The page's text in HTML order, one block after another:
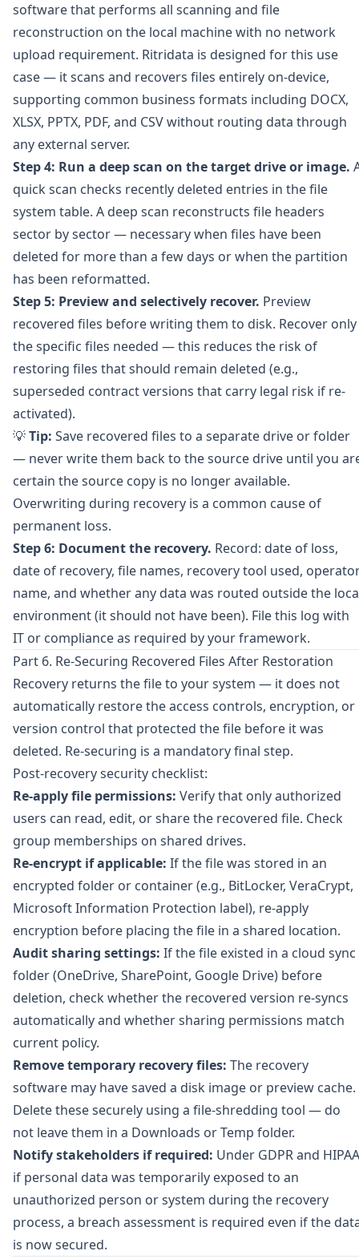
software that performs all scanning and file
reconstruction on the local machine with no network
upload requirement. Ritridata is designed for this use
case — it scans and recovers files entirely on-device,
supporting common business formats including DOCX,
XLSX, PPTX, PDF, and CSV without routing data through
any external server.
Step 4: Run a deep scan on the target drive or image.
quick scan checks recently deleted entries in the file
system table. A deep scan reconstructs file headers
sector by sector — necessary when files have been
deleted for more than a few days or when the partition
has been reformatted.
Step 5: Preview and selectively recover. Preview
recovered files before writing them to disk. Recover only
the specific files needed — this reduces the risk of
restoring files that should remain deleted (e.g.,
superseded contract versions that carry legal risk if re-
activated).
💡Tip: Save recovered files to a separate drive or folder
— never write them back to the source drive until you
certain the source copy is no longer available.
Overwriting during recovery is a common cause of
permanent loss.
Step 6: Document the recovery. Record: date of loss,
date of recovery, file names, recovery tool used,
name, and whether any data was routed outside the
environment (it should not have been). File this log with
IT or compliance as required by your framework.
Part 6. Re-Securing Recovered Files After Restoration
Recovery returns the file to your system — it does not
automatically restore the access controls, encryption, or
version control that protected the file before it was
deleted. Re-securing is a mandatory final step.
Post-recovery security checklist:
Re-apply file permissions: Verify that only authorized
users can read, edit, or share the recovered file. Check
group memberships on shared drives.
Re-encrypt if applicable: If the file was stored in an
encrypted folder or container (e.g., BitLocker, VeraCrypt,
Microsoft Information Protection label), re-apply
encryption before placing the file in a shared location.
Audit sharing settings: If the file existed in a cloud sync
folder (OneDrive, SharePoint, Google Drive) before
deletion, check whether the recovered version re-syncs
automatically and whether sharing permissions match
current policy.
Remove temporary recovery files: The recovery
software may have saved a disk image or preview cache.
Delete these securely using a file-shredding tool — do
not leave them in a Downloads or Temp folder.
Notify stakeholders if required: Under GDPR and
if personal data was temporarily exposed to an
unauthorized person or system during the recovery
process, a breach assessment is required even if the
is now secured.